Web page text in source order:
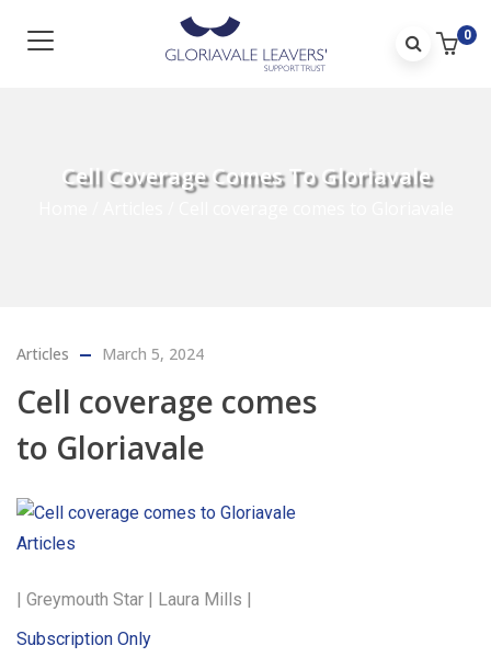
0
Cell Coverage Comes To Gloriavale
Articles March 5, 2024
Cell coverage comes
to Gloriavale
Articles
| Greymouth Star | Laura Mills |
Subscription Only